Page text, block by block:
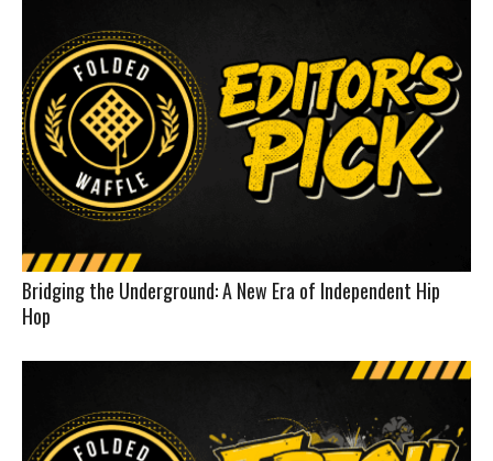
Bridging the Underground: A New Era of Independent Hip
Hop